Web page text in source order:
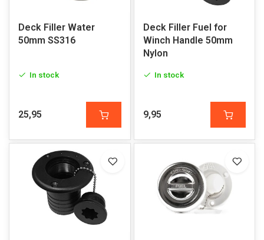
Deck Filler Water
50mm SS316
In stock
25,95
Deck Filler Fuel for
Winch Handle 50mm
Nylon
In stock
9,95